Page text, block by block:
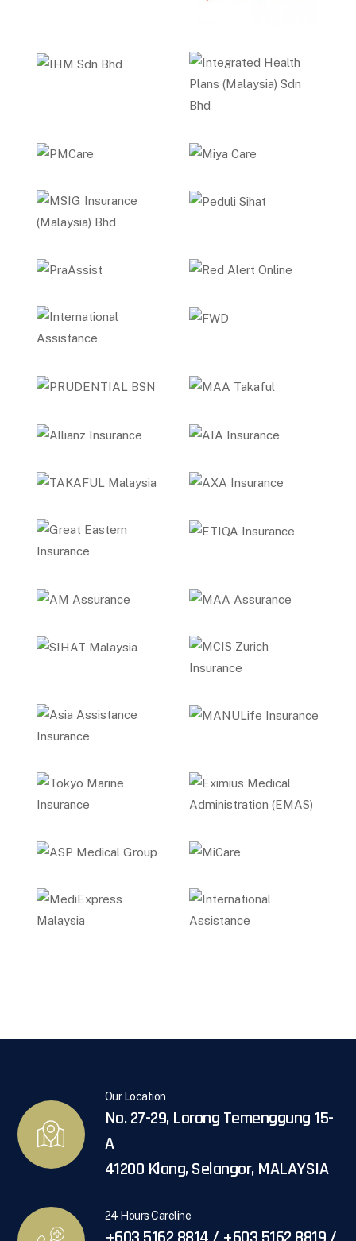
Our Location
No. 27-29, Lorong Temenggung 15-
A
41200 Klang, Selangor, MALAYSIA
24 Hours Careline